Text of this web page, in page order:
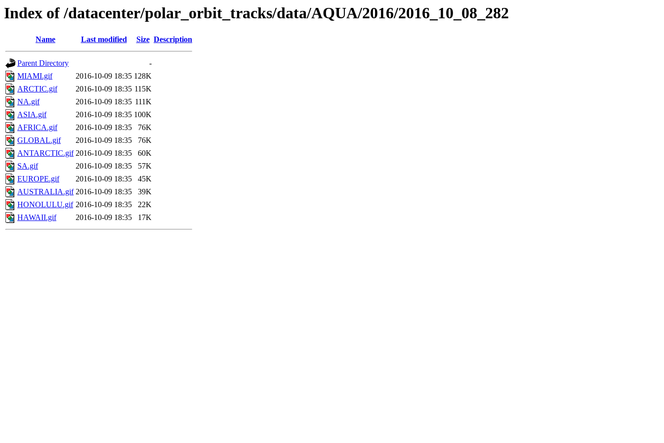
Index of /datacenter/polar_orbit_tracks/data/AQUA/2016/2016_10_08_282
Name Last modified Size Description
Parent Directory
-
MIAMI.gif
2016-10-09 18:35 128K
ARCTIC.gif
2016-10-09 18:35 115K
NA.gif
2016-10-09 18:35 111K
ASIA.gif
2016-10-09 18:35 100K
AFRICA.gif
2016-10-09 18:35
76K
GLOBAL.gif
2016-10-09 18:35
76K
ANTARCTIC.gif 2016-10-09 18:35
60K
SA.gif
2016-10-09 18:35
57K
EUROPE.gif
2016-10-09 18:35
45K
AUSTRALIA.gif 2016-10-09 18:35
39K
HONOLULU.gif 2016-10-09 18:35
22K
HAWAII.gif
2016-10-09 18:35 17K